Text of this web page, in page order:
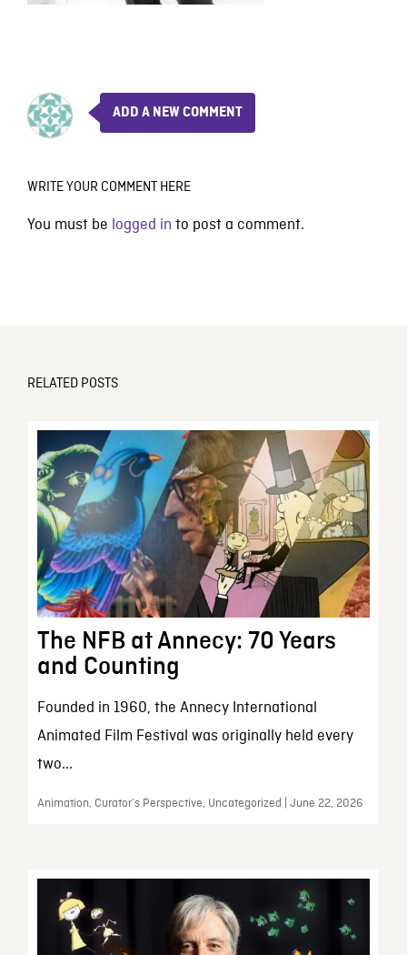
ADD A NEW COMMENT
WRITE YOUR COMMENT HERE
You must be logged in to post a comment.
RELATED POSTS
The NFB at Annecy: 70 Years
and Counting
Founded in 1960, the Annecy International
Animated Film Festival was originally held every
two...
Animation, Curator’s Perspective, Uncategorized | June 22, 2026